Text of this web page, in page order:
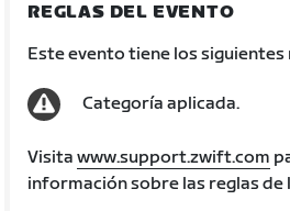
REGLAS DEL EVENTO
Este evento tiene los
Categoría aplicada.
Visitawww.support.zwift.com
información sobre las reglas de